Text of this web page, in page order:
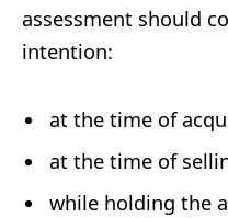
assessment should
intention:
at the time of
at the time of
while holding the